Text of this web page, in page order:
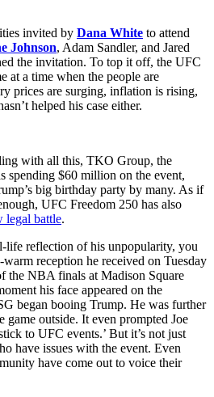
invited by Dana White to attend
Johnson, Adam Sandler, and Jared
the invitation. To top it off, the UFC
at a time when the people are
prices are surging, inflation is rising,
helped his case either.
with all this, TKO Group, the
spending $60 million on the event,
big birthday party by many. As if
UFC Freedom 250 has also
legal battle.
life reflection of his unpopularity, you
reception he received on Tuesday
the NBA finals at Madison Square
his face appeared on the
began booing Trump. He was further
game outside. It even prompted Joe
to UFC events.’ But it’s not just
have issues with the event. Even
have come out to voice their